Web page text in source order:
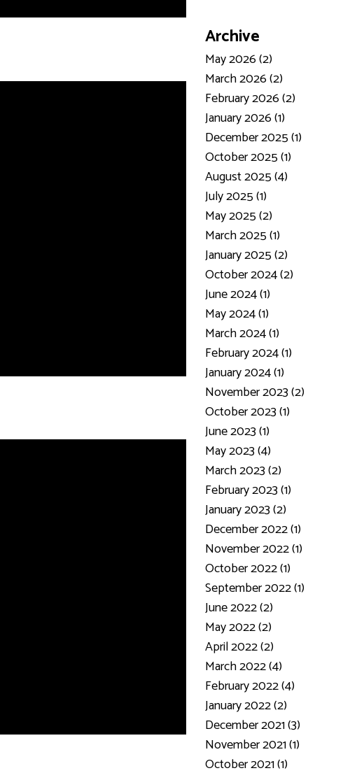
Archive
May 2026 (2)
March 2026 (2)
February 2026 (2)
January 2026 (1)
December 2025 (1)
October 2025 (1)
August 2025 (4)
July 2025 (1)
May 2025 (2)
March 2025 (1)
January 2025 (2)
October 2024 (2)
June 2024 (1)
May 2024 (1)
March 2024 (1)
February 2024 (1)
January 2024 (1)
November 2023 (2)
October 2023 (1)
June 2023 (1)
May 2023 (4)
March 2023 (2)
February 2023 (1)
January 2023 (2)
December 2022 (1)
November 2022 (1)
October 2022 (1)
September 2022 (1)
June 2022 (2)
May 2022 (2)
April 2022 (2)
March 2022 (4)
February 2022 (4)
January 2022 (2)
December 2021 (3)
November 2021 (1)
October 2021 (1)